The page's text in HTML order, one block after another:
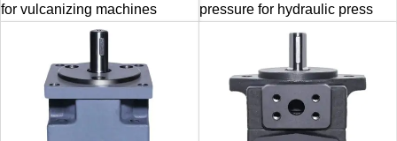
for vulcanizing machines
pressure for hydraulic press